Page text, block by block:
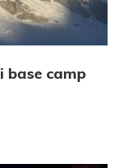
base camp